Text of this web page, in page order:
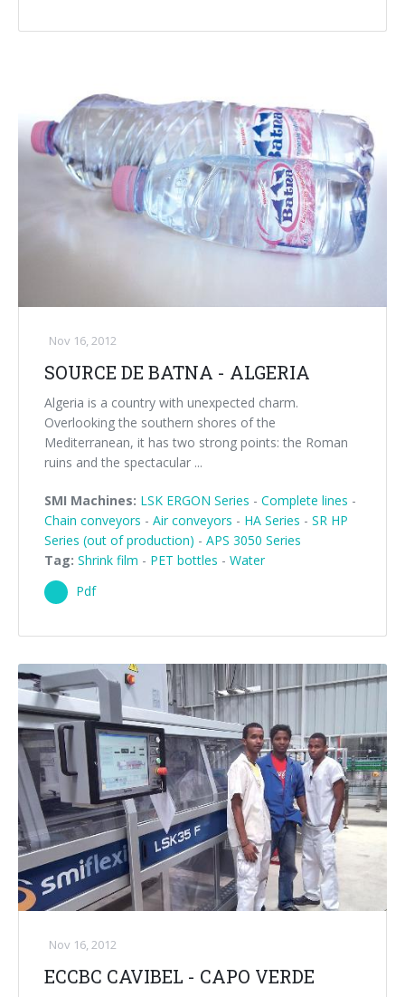
Nov 16, 2012
SOURCE DE BATNA - ALGERIA
Algeria is a country with unexpected charm.
Overlooking the southern shores of the
Mediterranean, it has two strong points: the Roman
ruins and the spectacular ...
SMI Machines: LSK ERGON Series - Complete lines -
Chain conveyors - Air conveyors - HA Series - SR HP
Series (out of production) - APS 3050 Series
Tag: Shrink film - PET bottles - Water
Pdf
Nov 16, 2012
ECCBC CAVIBEL - CAPO VERDE